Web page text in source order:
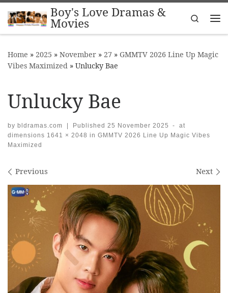
Skip to contentBoy's Love Dramas &
Movies
Search
Home » 2025 » November » 27 » GMMTV 2026 Line Up Magic
Vibes Maximized » Unlucky Bae
Unlucky Bae
by bldramas.com | Published 25 November 2025 -
at
dimensions 1641 × 2048 in GMMTV 2026 Line Up Magic Vibes
Maximized
Images navigation
Previous Next